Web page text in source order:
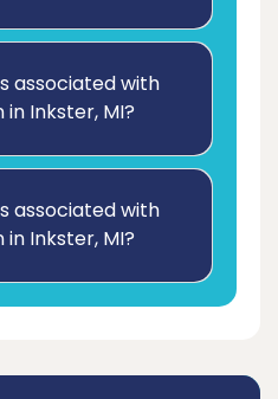
associated with
Inkster, MI?
associated with
Inkster, MI?